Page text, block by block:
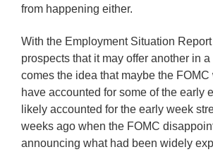
from happening either.
With the Employment Situation
prospects that it may offer another in
comes the idea that maybe the
have accounted for some of the early
likely accounted for the early week
weeks ago when the FOMC
announcing what had been widely